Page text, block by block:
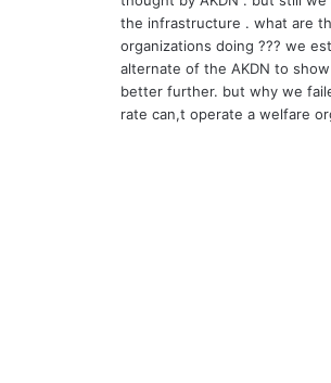
the infrastructure . what are
organizations doing ??? we
alternate of the AKDN to
better further. but why we
rate can,t operate a welfare